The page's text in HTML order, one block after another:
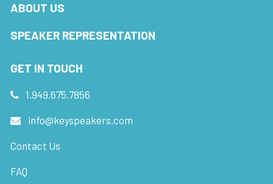
ABOUT US
SPEAKER REPRESENTATION
GET IN TOUCH
1.949.675.7856
info@keyspeakers.com
Contact Us
FAQ